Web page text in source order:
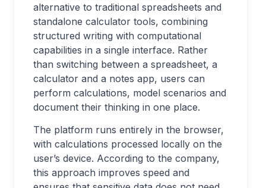
alternative to traditional spreadsheets and
standalone calculator tools, combining
structured writing with computational
capabilities in a single interface. Rather
than switching between a spreadsheet, a
calculator and a notes app, users can
perform calculations, model scenarios and
document their thinking in one place.
The platform runs entirely in the browser,
with calculations processed locally on the
user’s device. According to the company,
this approach improves speed and